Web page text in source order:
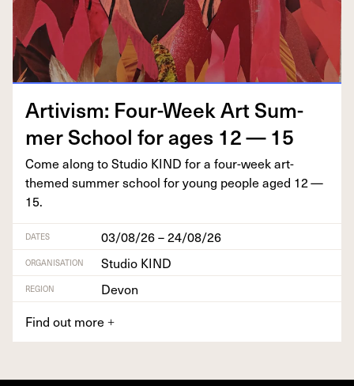
Artivism: Four-Week Art Sum­
mer School for ages 12—15
Come along to Stu­dio KIND for a four-week art-
themed sum­mer school for young peo­ple aged 12—
15.
DATES 03/08/26 – 24/08/26
ORGANISATION Studio KIND
REGION
Devon
Find out more +